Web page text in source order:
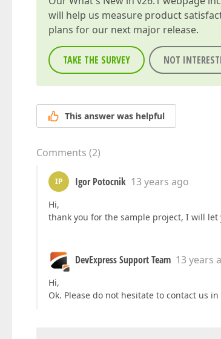
will help us measure product
plans for our next major release.
TAKE THE SURVEY NOT
This answer was helpful
Comments (2)
IP Igor Potocnik 13 years ago
Hi,
thank you for the sample project, I will
DevExpress Support Team 13 years
Hi,
Ok. Please do not hesitate to contact us